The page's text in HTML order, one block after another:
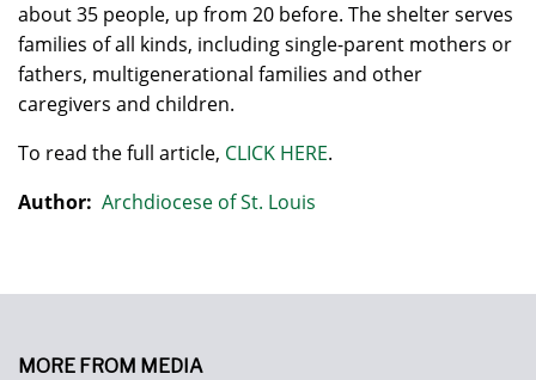
about 35 people, up from 20 before. The shelter serves
families of all kinds, including single-parent mothers or
fathers, multigenerational families and other
caregivers and children.
To read the full article, CLICK HERE.
Author: Archdiocese of St. Louis
MORE FROM MEDIA